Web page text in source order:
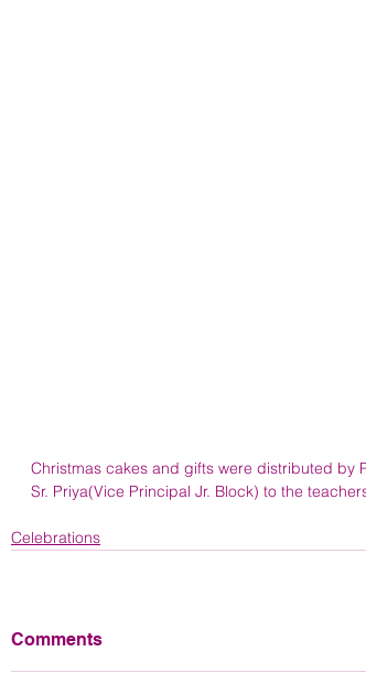
Christmas cakes and gifts were distributed by
Sr. Priya(Vice Principal Jr. Block) to the
Celebrations
Comments